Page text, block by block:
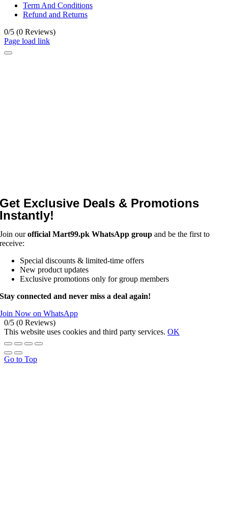
Term And Conditions
Refund and Returns
0/5 (0 Reviews)
Page load link
Get Exclusive Deals & Promotions
Instantly!
Join ourofficial Mart99.pk WhatsApp group and be the first to
receive:
Special discounts & limited-time offers
New product updates
Exclusive promotions only for group members
Stay connected and never miss a deal again!
Join Now on WhatsApp
0/5 (0 Reviews)
This website uses cookies and third party services. OK
Go to Top